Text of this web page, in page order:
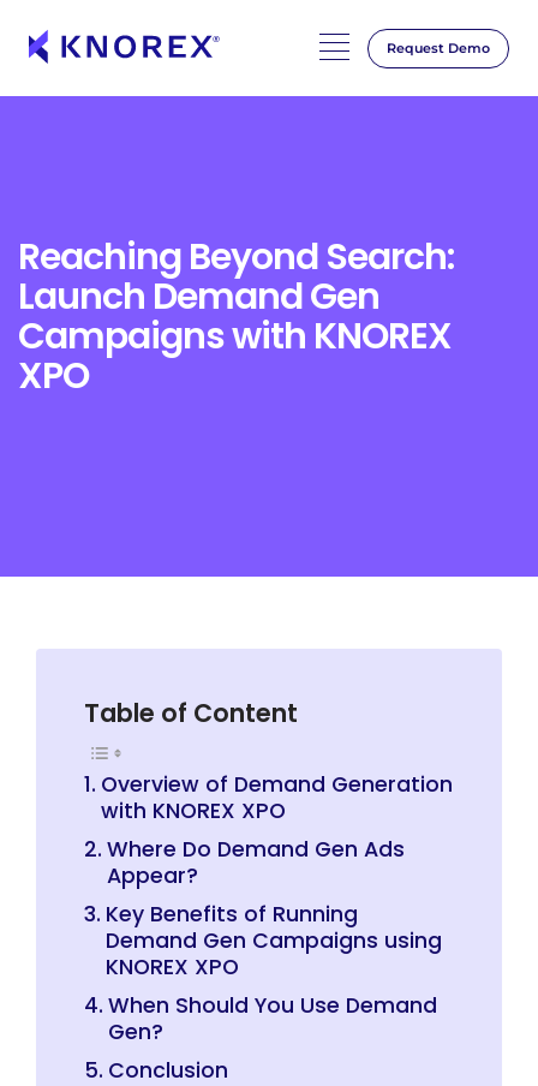
Skip
Request Demo
Reaching Beyond Search:
Launch Demand Gen
Campaigns with KNOREX
XPO
Table of Content
Overview of Demand Generation
with KNOREX XPO
Where Do Demand Gen Ads
Appear?
Key Benefits of Running
Demand Gen Campaigns using
KNOREX XPO
When Should You Use Demand
Gen?
Conclusion